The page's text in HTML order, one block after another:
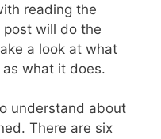
reading the
post will do the
a look at what
what it does.
understand about
There are six